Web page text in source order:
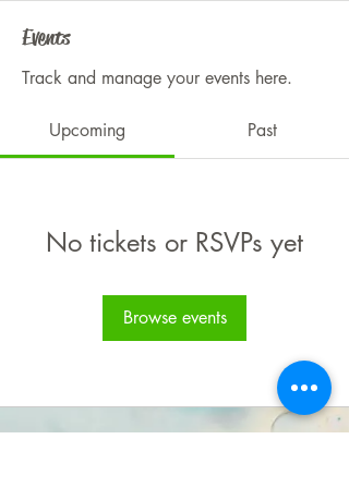
Events
Track and manage your events here.
Upcoming Past
No tickets or RSVPs yet
Browse events